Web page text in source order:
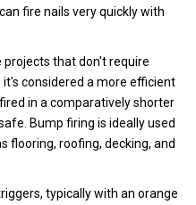
fire nails very quickly with
projects that don't require
considered a more efficient
in a comparatively shorter
Bump firing is ideally used
flooring, roofing, decking, and
typically with an orange